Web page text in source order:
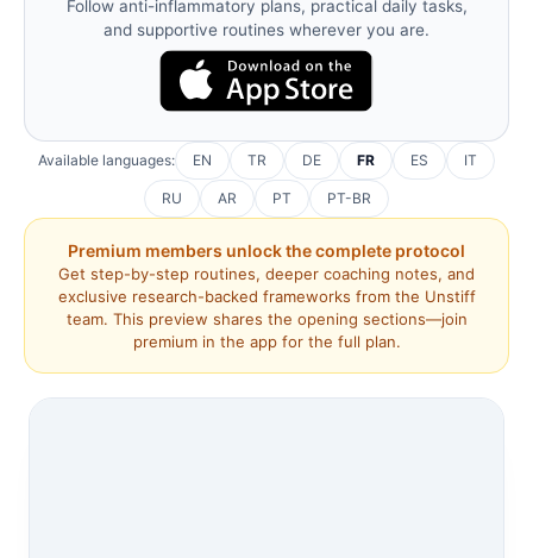
Follow anti-inflammatory plans, practical daily tasks,
and supportive routines wherever you are.
Available languages: EN TR DE FR ES IT
RU AR PT PT-BR
Premium members unlock the complete protocol
Get step-by-step routines, deeper coaching notes, and
exclusive research-backed frameworks from the Unstiff
team. This preview shares the opening sections—join
premium in the app for the full plan.